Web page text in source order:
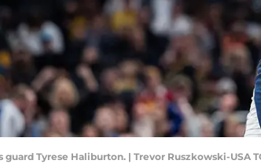
guard Tyrese Haliburton. | Trevor Ruszkowski-USA